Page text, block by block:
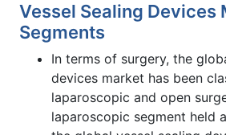
Vessel Sealing Devices
Segments
In terms of surgery, the
devices market has been
laparoscopic and open
laparoscopic segment held